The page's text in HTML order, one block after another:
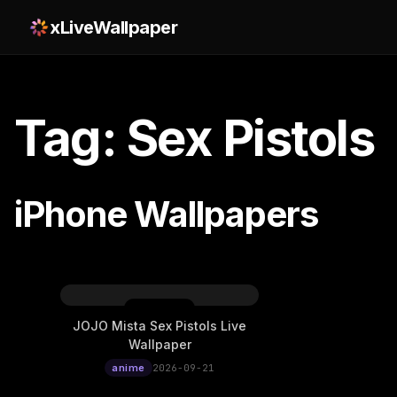
xLiveWallpaper
Tag: Sex Pistols
iPhone Wallpapers
JOJO Mista Sex Pistols Live
Wallpaper
anime 2026-09-21